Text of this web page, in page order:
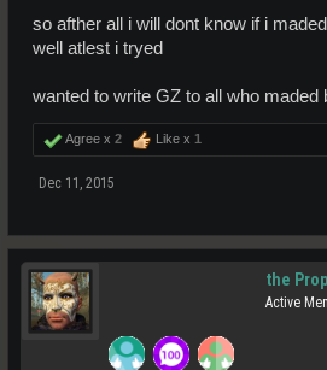
so afther all i will dont know if i
well atlest i tryed
wanted to write GZ to all who maded
Agree x 2 Like x 1
Dec 11, 2015
the
Active